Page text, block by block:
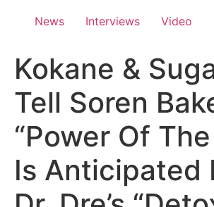
News Interviews Video
Kokane &
Tell Soren
“Power Of The
Is Anticipated